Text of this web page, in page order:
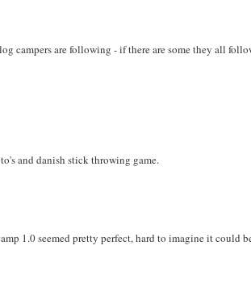
campers are following - if there are some they all
and danish stick throwing game.
1.0 seemed pretty perfect, hard to imagine it